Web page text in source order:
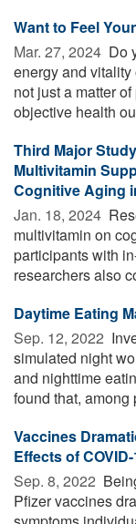
Want to Feel
Mar. 27, 2024  Do
energy and
not just a matter
objective health
Third Major
Multivitamin
Cognitive Aging
Jan. 18, 2024 
multivitamin on
participants with
researchers also
Daytime Eating
Sep. 12, 2022 
simulated night
and nighttime
found that, among
Vaccines
Effects of
Sep. 8, 2022 
Pfizer vaccines